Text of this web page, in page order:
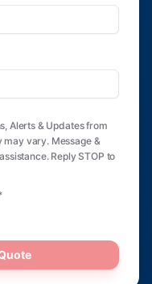
Alerts & Updates from
may vary. Message &
Reply STOP to